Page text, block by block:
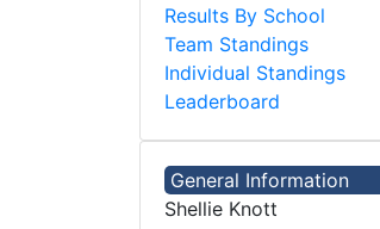
Results By School
Team Standings
Individual Standings
Leaderboard
General Information
Shellie Knott